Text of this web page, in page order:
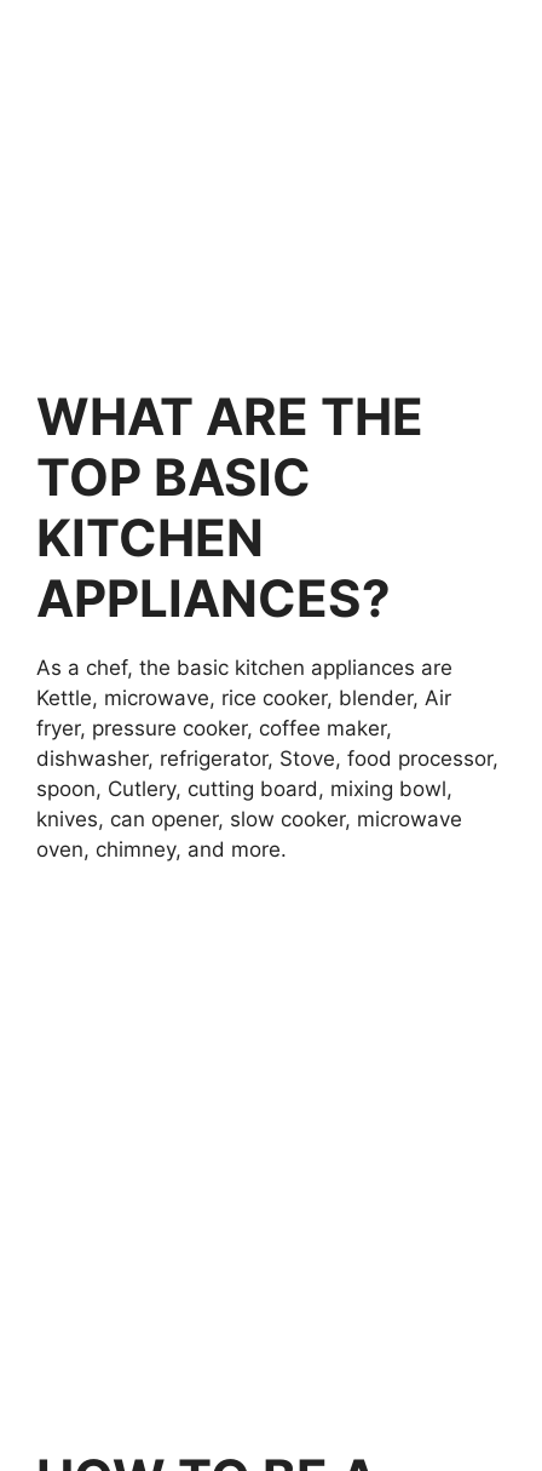
WHAT ARE THE
TOP BASIC
KITCHEN
APPLIANCES?
As a chef, the basic kitchen appliances are
Kettle, microwave, rice cooker, blender, Air
fryer, pressure cooker, coffee maker,
dishwasher, refrigerator, Stove, food processor,
spoon, Cutlery, cutting board, mixing bowl,
knives, can opener, slow cooker, microwave
oven, chimney, and more.